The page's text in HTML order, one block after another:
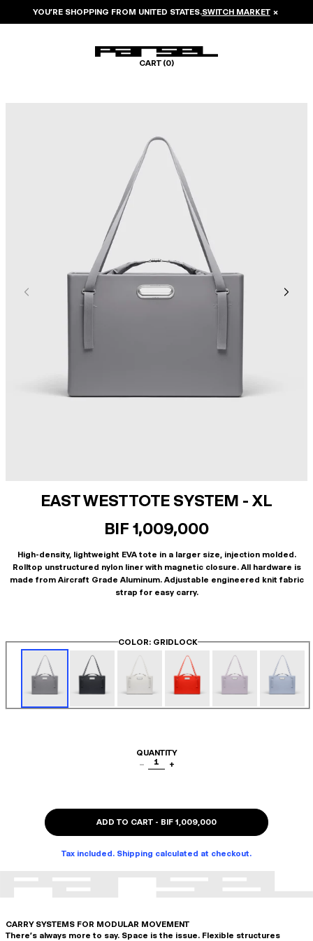
YOU’RE SHOPPING FROM UNITED STATES.SWITCH MARKET ×
CART (0)
EAST WEST TOTE SYSTEM - XL
BIF 1,009,000
High-density, lightweight EVA tote in a larger size, injection molded.
Rolltop unstructured nylon liner with magnetic closure. All hardware is
made from Aircraft Grade Aluminum. Adjustable engineered knit fabric
strap for easy carry.
COLOR: GRIDLOCK
QUANTITY
−
1 +
ADD TO CART - BIF 1,009,000
Tax included. Shipping calculated at checkout.
CARRY SYSTEMS FOR MODULAR MOVEMENT
There's always more to say. Space is the issue. Flexible structures